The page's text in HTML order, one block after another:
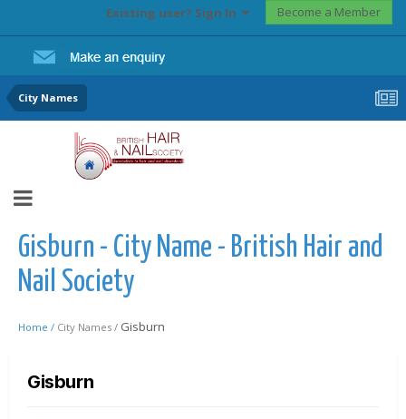
Existing user? Sign In Become a Member
City Names
Gisburn - City Name - British Hair and
Nail Society
Home / City Names / Gisburn
Gisburn